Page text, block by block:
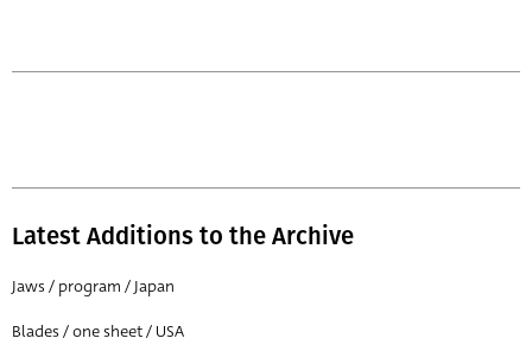
Latest Additions to the Archive
Jaws / program / Japan
Blades / one sheet / USA